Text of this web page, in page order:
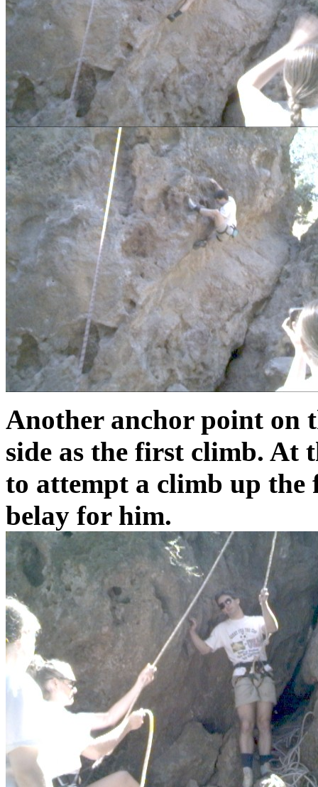
Another anchor point on
side as the first climb. At
to attempt a climb up the
belay for him.